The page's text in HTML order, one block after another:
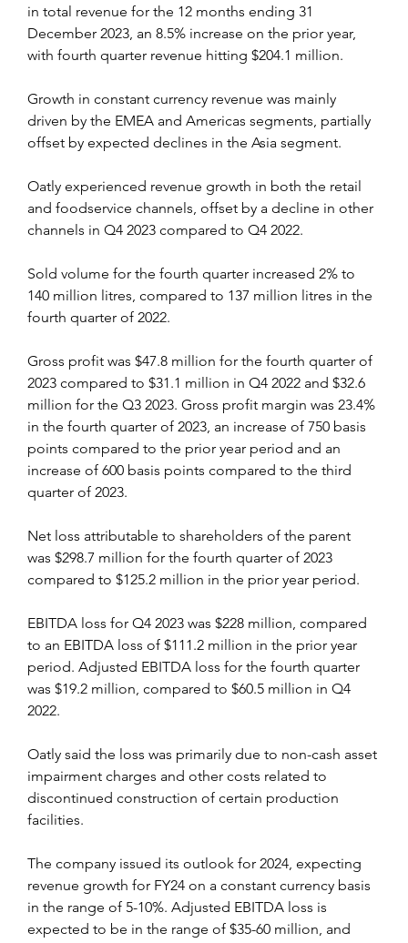
in total revenue for the 12 months ending 31
December 2023, an 8.5% increase on the prior year,
with fourth quarter revenue hitting $204.1 million.
Growth in constant currency revenue was mainly
driven by the EMEA and Americas segments, partially
offset by expected declines in the Asia segment.
Oatly experienced revenue growth in both the retail
and foodservice channels, offset by a decline in other
channels in Q4 2023 compared to Q4 2022.
Sold volume for the fourth quarter increased 2% to
140 million litres, compared to 137 million litres in the
fourth quarter of 2022.
Gross profit was $47.8 million for the fourth quarter of
2023 compared to $31.1 million in Q4 2022 and $32.6
million for the Q3 2023. Gross profit margin was 23.4%
in the fourth quarter of 2023, an increase of 750 basis
points compared to the prior year period and an
increase of 600 basis points compared to the third
quarter of 2023.
Net loss attributable to shareholders of the parent
was $298.7 million for the fourth quarter of 2023
compared to $125.2 million in the prior year period.
EBITDA loss for Q4 2023 was $228 million, compared
to an EBITDA loss of $111.2 million in the prior year
period. Adjusted EBITDA loss for the fourth quarter
was $19.2 million, compared to $60.5 million in Q4
2022.
Oatly said the loss was primarily due to non-cash asset
impairment charges and other costs related to
discontinued construction of certain production
facilities.
The company issued its outlook for 2024, expecting
revenue growth for FY24 on a constant currency basis
in the range of 5-10%. Adjusted EBITDA loss is
expected to be in the range of $35-60 million, and